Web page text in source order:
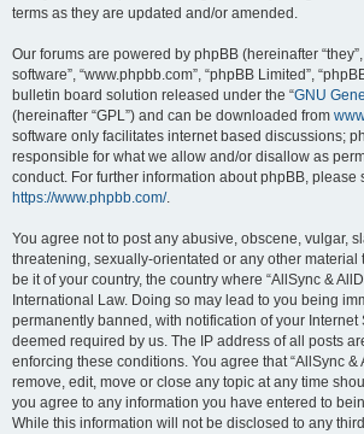
terms as they are updated and/or amended.
Our forums are powered by phpBB (hereinafter “they”,
software”, “www.phpbb.com”, “phpBB Limited”,
bulletin board solution released under the “GNU
(hereinafter “GPL”) and can be downloaded from
software only facilitates internet based discussions;
responsible for what we allow and/or disallow as
conduct. For further information about phpBB, please
https://www.phpbb.com/.
You agree not to post any abusive, obscene, vulgar,
threatening, sexually-orientated or any other material
be it of your country, the country where “AllSync &
International Law. Doing so may lead to you being
permanently banned, with notification of your Internet
deemed required by us. The IP address of all posts
enforcing these conditions. You agree that “AllSync &
remove, edit, move or close any topic at any time
you agree to any information you have entered to
While this information will not be disclosed to any